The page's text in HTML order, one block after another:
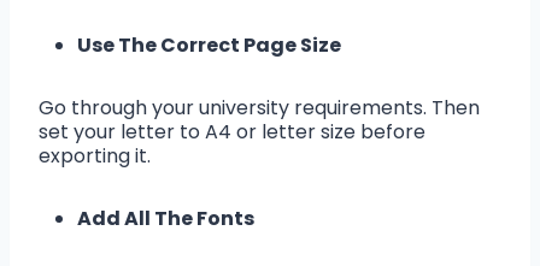
Use The Correct Page Size
Go through your university requirements. Then
set your letter to A4 or letter size before
exporting it.
Add All The Fonts